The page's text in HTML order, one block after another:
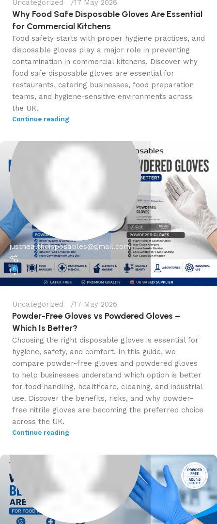
Uncategorized 17 May 2026
Why Food Safe Disposable Gloves Are Essential
for Commercial Kitchens
Food safety starts with proper hygiene practices, and
disposable gloves play a major role in preventing
contamination in commercial kitchens. Discover why
food safe disposable gloves are essential for
restaurants, catering businesses, food preparation
teams, and hygiene-sensitive environments across
the UK.
Continue reading
justhealthdisposables@gmail.com
0
Uncategorized 17 May 2026
Powder-Free Gloves vs Powdered Gloves –
Which Is Better?
Choosing the right disposable gloves is essential for
hygiene, safety, and comfort. In this guide, we
compare powder-free gloves and powdered gloves
to help businesses understand which option is better
for food handling, healthcare, cleaning, and industrial
use. Discover the benefits, risks, and why powder-
free nitrile gloves are becoming the preferred choice
across the UK.
Continue reading